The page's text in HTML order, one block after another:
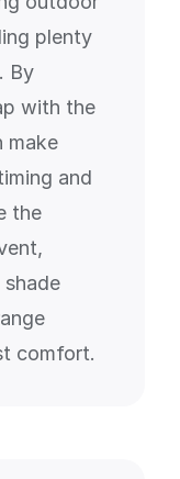
plenty
By
with the
make
and
the
comfort.